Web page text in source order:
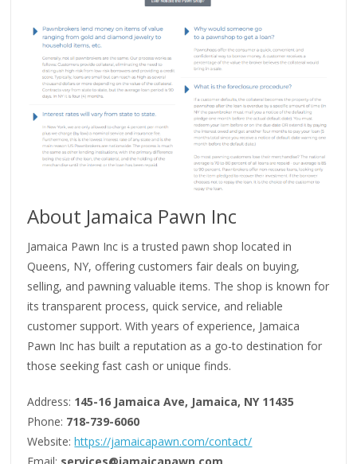
About Jamaica Pawn Inc
Jamaica Pawn Inc is a trusted pawn shop located in
Queens, NY, offering customers fair deals on buying,
selling, and pawning valuable items. The shop is known for
its transparent process, quick service, and reliable
customer support. With years of experience, Jamaica
Pawn Inc has built a reputation as a go-to destination for
those seeking fast cash or unique finds.
Address: 145-16 Jamaica Ave, Jamaica, NY 11435
Phone: 718-739-6060
Website:https://jamaicapawn.com/contact/